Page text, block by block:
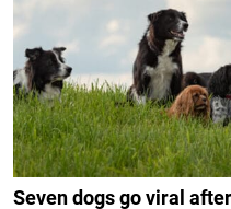
Seven dogs go viral